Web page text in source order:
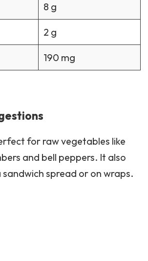
8 g
2 g
190 mg
for raw vegetables like
and bell peppers. It also
sandwich spread or on wraps.